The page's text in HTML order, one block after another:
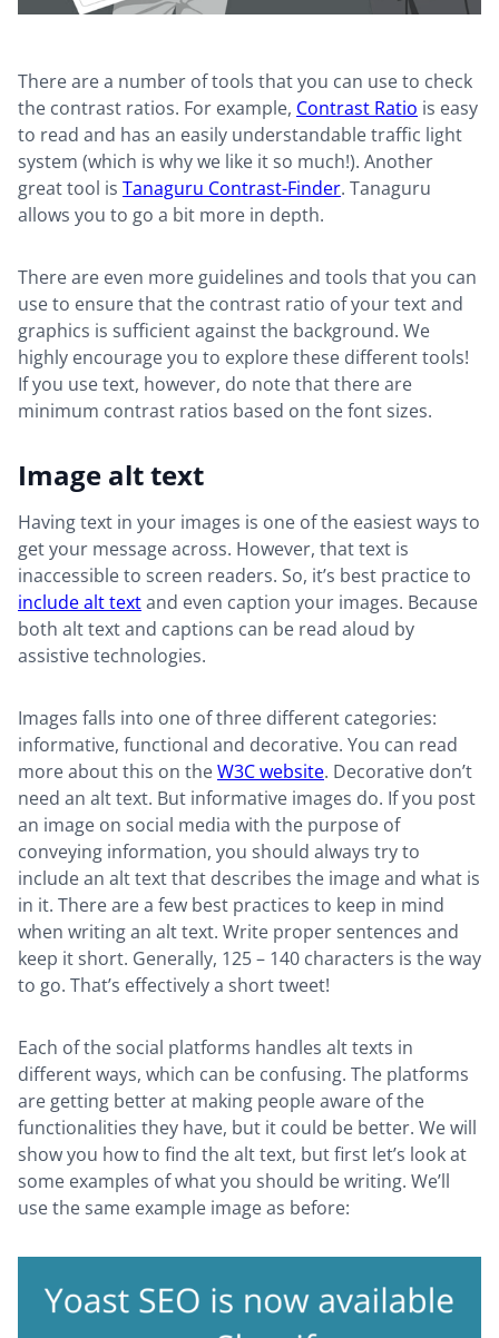
There are a number of tools that you can use to check
the contrast ratios. For example, Contrast Ratio is easy
to read and has an easily understandable traffic light
system (which is why we like it so much!). Another
great tool is Tanaguru Contrast-Finder. Tanaguru
allows you to go a bit more in depth.
There are even more guidelines and tools that you can
use to ensure that the contrast ratio of your text and
graphics is sufficient against the background. We
highly encourage you to explore these different tools!
If you use text, however, do note that there are
minimum contrast ratios based on the font sizes.
Image alt text
Having text in your images is one of the easiest ways to
get your message across. However, that text is
inaccessible to screen readers. So, it’s best practice to
include alt textand even caption your images. Because
both alt text and captions can be read aloud by
assistive technologies.
Images falls into one of three different categories:
informative, functional and decorative. You can read
more about this on theW3C website. Decorative don’t
need an alt text. But informative images do. If you post
an image on social media with the purpose of
conveying information, you should always try to
include an alt text that describes the image and what is
in it. There are a few best practices to keep in mind
when writing an alt text. Write proper sentences and
keep it short. Generally, 125 – 140 characters is the way
to go. That’s effectively a short tweet!
Each of the social platforms handles alt texts in
different ways, which can be confusing. The platforms
are getting better at making people aware of the
functionalities they have, but it could be better. We will
show you how to find the alt text, but first let’s look at
some examples of what you should be writing. We’ll
use the same example image as before: